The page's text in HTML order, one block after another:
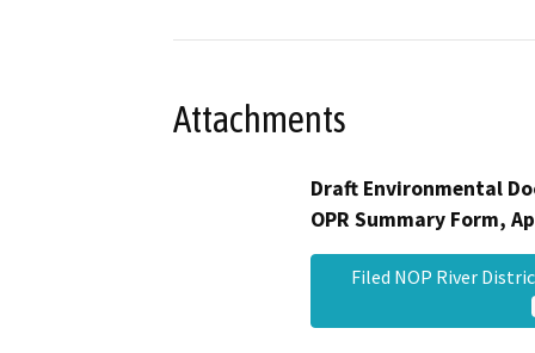
Attachments
Draft Environmental
OPR Summary Form,
Filed NOP River